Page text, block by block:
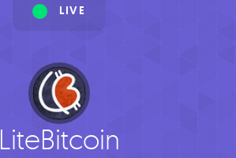
LIVE
LiteBitcoin